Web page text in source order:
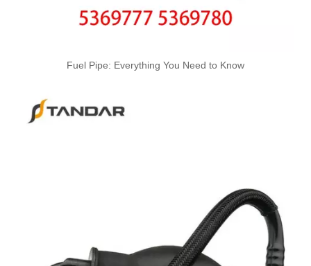
Oem 13538598176 High Performance Durable and Leak-Free Car Accessories Fuel Return Line for Bmw
Fuel Pipe: Everything You Need to Know